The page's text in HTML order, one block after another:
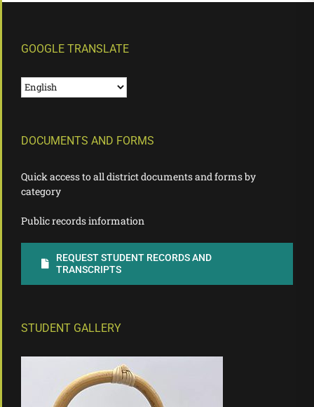
GOOGLE TRANSLATE
DOCUMENTS AND FORMS
Quick access to all district documents and forms by
category
Public records information
REQUEST STUDENT RECORDS AND
TRANSCRIPTS
STUDENT GALLERY